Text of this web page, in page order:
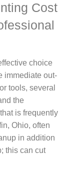
Cost
choice
immediate out-
tools, several
the
is frequently
Ohio, often
in addition
this can cut